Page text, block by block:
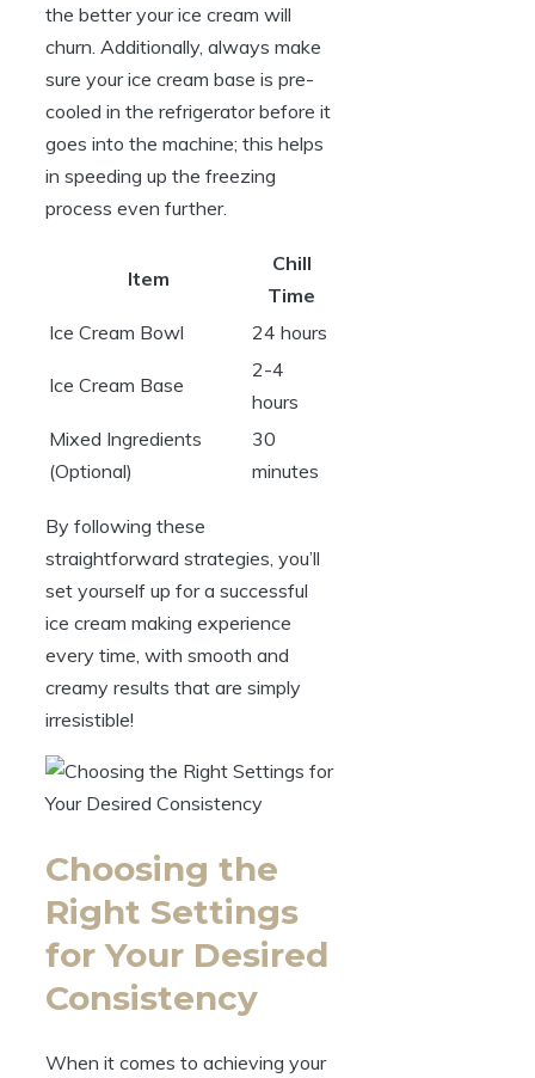
the better your ice cream will
churn. Additionally, always make
sure your ice cream base is pre-
cooled in the refrigerator before it
goes into the machine; this helps
in speeding up the freezing
process even further.
Item
Chill
Time
Ice Cream Bowl
24 hours
Ice Cream Base
2-4
hours
Mixed Ingredients
(Optional)
30
minutes
By following these
straightforward strategies, you’ll
set yourself up for a successful
ice cream making experience
every time, with smooth and
creamy results that are simply
irresistible!
Choosing the
Right Settings
for Your Desired
Consistency
When it comes to achieving your